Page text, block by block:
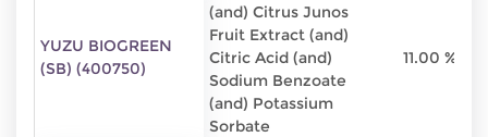
YUZU BIOGREEN
(SB) (400750)
(and) Citrus Junos
Fruit Extract (and)
Citric Acid (and)
Sodium Benzoate
(and) Potassium
Sorbate
11.00 %